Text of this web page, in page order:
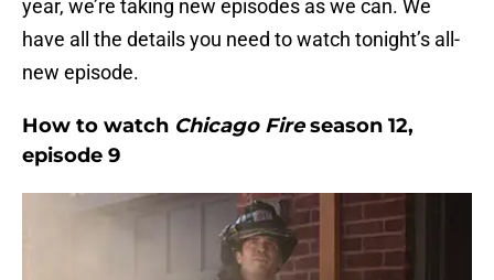
year, we’re taking new episodes as we can. We
have all the details you need to watch tonight’s all-
new episode.
How to watch Chicago Fireseason 12,
episode 9